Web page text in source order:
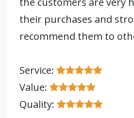
their purchases and
recommend them to
Service:
Value:
Quality: